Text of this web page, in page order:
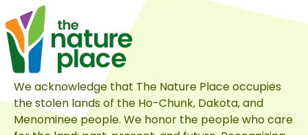
Nature
Place
&
Give
Back
to
Your
Community
We acknowledge that The Nature Place occupies
the stolen lands of the Ho-Chunk, Dakota, and
Menominee people. We honor the people who care